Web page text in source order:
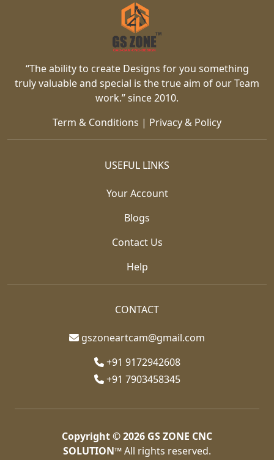
“The ability to create Designs for you something
truly valuable and special is the true aim of our Team
work.” since 2010.
Term & Conditions | Privacy & Policy
USEFUL LINKS
Your Account
Blogs
Contact Us
Help
CONTACT
gszoneartcam@gmail.com
+91 9172942608
+91 7903458345
Copyright © 2026 GS ZONE CNC
SOLUTION™All rights reserved.